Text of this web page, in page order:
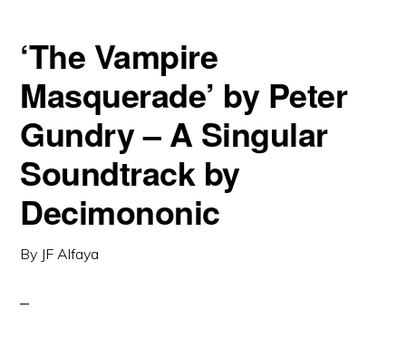
‘The Vampire
Masquerade’ by Peter
Gundry – A Singular
Soundtrack by
Decimononic
By JF Alfaya